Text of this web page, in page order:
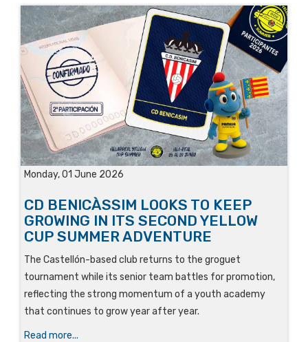
Monday, 01 June 2026
CD BENICÀSSIM LOOKS TO KEEP
GROWING IN ITS SECOND YELLOW
CUP SUMMER ADVENTURE
The Castellón-based club returns to the groguet
tournament while its senior team battles for promotion,
reflecting the strong momentum of a youth academy
that continues to grow year after year.
Read more...